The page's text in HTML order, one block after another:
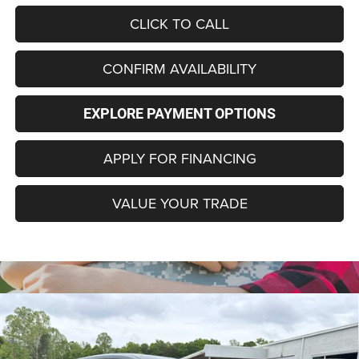
CLICK TO CALL
CONFIRM AVAILABILITY
EXPLORE PAYMENT OPTIONS
APPLY FOR FINANCING
VALUE YOUR TRADE
2026Dodge CHARGERR/T 4-DOOR AWD
Special Offer
Price Drop
$49,586
FINAL PRICE
$7,194
SAVINGS
Compare Vehicle